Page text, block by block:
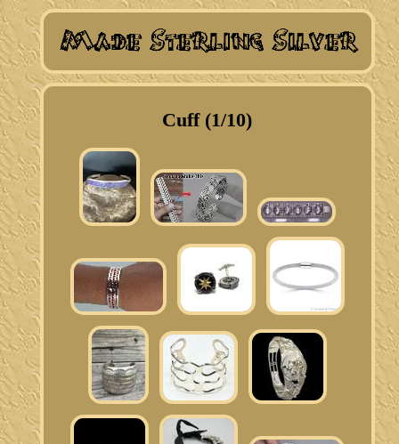
Cuff (1/10)